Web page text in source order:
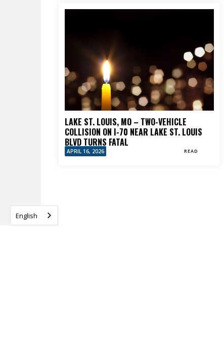
LAKE ST. LOUIS, MO – TWO-VEHICLE
COLLISION ON I-70 NEAR LAKE ST. LOUIS
BLVD TURNS FATAL
APRIL 16, 2026 READ
English